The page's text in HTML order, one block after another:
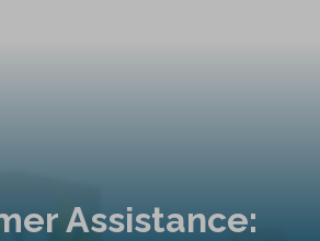
Assistance: